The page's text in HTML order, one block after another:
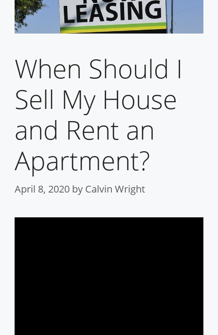
When Should I
Sell My House
and Rent an
Apartment?
April 8, 2020 by Calvin Wright